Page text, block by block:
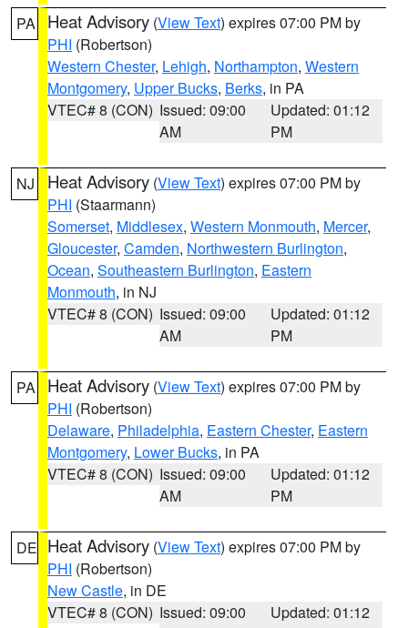
PA Heat Advisory (View Text) expires 07:00 PM by
PHI (Robertson)
Western Chester, Lehigh, Northampton, Western
Montgomery, Upper Bucks, Berks, in PA
VTEC# 8 (CON) Issued: 09:00
AM
Updated: 01:12
PM
NJ Heat Advisory (View Text) expires 07:00 PM by
PHI (Staarmann)
Somerset, Middlesex, Western Monmouth, Mercer,
Gloucester, Camden, Northwestern Burlington,
Ocean, Southeastern Burlington, Eastern
Monmouth, in NJ
VTEC# 8 (CON) Issued: 09:00
AM
Updated: 01:12
PM
PA Heat Advisory (View Text) expires 07:00 PM by
PHI (Robertson)
Delaware, Philadelphia, Eastern Chester, Eastern
Montgomery, Lower Bucks, in PA
VTEC# 8 (CON) Issued: 09:00
AM
Updated: 01:12
PM
DE Heat Advisory (View Text) expires 07:00 PM by
PHI (Robertson)
New Castle, in DE
VTEC# 8 (CON) Issued: 09:00
Updated: 01:12